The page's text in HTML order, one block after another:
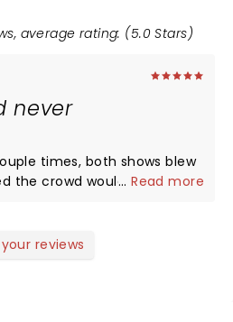
average rating: (5.0 Stars)
never
times, both shows blew
the crowd wouldn't adore
the boy
...Read more
reviews